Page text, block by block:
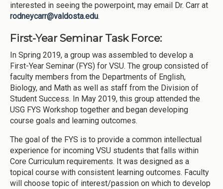
interested in seeing the powerpoint, may email Dr. Carr at
rodneycarr@valdosta.edu.
First-Year Seminar Task Force:
In Spring 2019, a group was assembled to develop a
First-Year Seminar (FYS) for VSU. The group consisted of
faculty members from the Departments of English,
Biology, and Math as well as staff from the Division of
Student Success. In May 2019, this group attended the
USG FYS Workshop together and began developing
course goals and learning outcomes.
The goal of the FYS is to provide a common intellectual
experience for incoming VSU students that falls within
Core Curriculum requirements. It was designed as a
topical course with consistent learning outcomes. Faculty
will choose topic of interest/passion on which to develop